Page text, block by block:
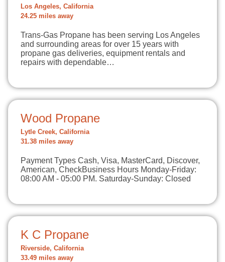
Los Angeles, California
24.25 miles away
Trans-Gas Propane has been serving Los Angeles
and surrounding areas for over 15 years with
propane gas deliveries, equipment rentals and
repairs with dependable…
Wood Propane
Lytle Creek, California
31.38 miles away
Payment Types Cash, Visa, MasterCard, Discover,
American, CheckBusiness Hours Monday-Friday:
08:00 AM - 05:00 PM. Saturday-Sunday: Closed
K C Propane
Riverside, California
33.49 miles away